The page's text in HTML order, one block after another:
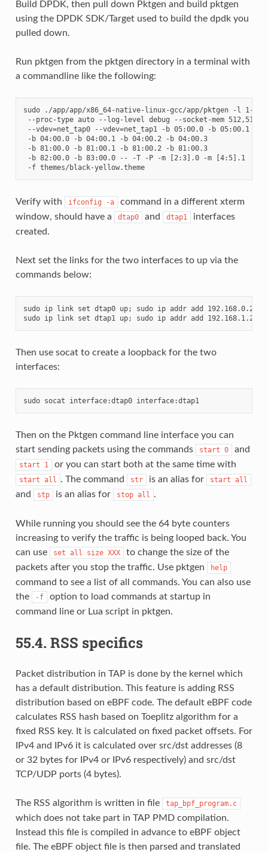
Build DPDK, then pull down Pktgen and build pktgen
using the DPDK SDK/Target used to build the dpdk you
pulled down.
Run pktgen from the pktgen directory in a terminal with
a commandline like the following:
sudo ./app/app/x86_64-native-linux-gcc/app/pktgen -l
--proc-type auto --log-level debug --socket-mem
--vdev=net_tap0 --vdev=net_tap1 -b 05:00.0 -b
-b 04:00.0 -b 04:00.1 -b 04:00.2 -b 04:00.3
-b 81:00.0 -b 81:00.1 -b 81:00.2 -b 81:00.3
-b 82:00.0 -b 83:00.0 -- -T -P -m [2:3].0 -m
-f themes/black-yellow.theme
Verify with ifconfig -a
command in a different xterm
window, should have a
dtap0 and dtap1
interfaces
created.
Next set the links for the two interfaces to up via the
commands below:
sudo ip link set dtap0 up; sudo ip addr add 192.168.0.250/
Then use socat to create a loopback for the two
interfaces:
sudo socat interface:dtap0 interface:dtap1
Then on the Pktgen command line interface you can
start sending packets using the commands
start 0 and
start 1 or you can start both at the same time with
start all . The command str is an alias for start all
and stp is an alias for stop all .
While running you should see the 64 byte counters
increasing to verify the traffic is being looped back. You
can use
set all size XXX
to change the size of the
packets after you stop the traffic. Use pktgen
help
command to see a list of all commands. You can also use
the
-f
option to load commands at startup in
command line or Lua script in pktgen.
55.4. RSS specifics
Packet distribution in TAP is done by the kernel which
has a default distribution. This feature is adding RSS
distribution based on eBPF code. The default eBPF code
calculates RSS hash based on Toeplitz algorithm for a
fixed RSS key. It is calculated on fixed packet offsets. For
IPv4 and IPv6 it is calculated over src/dst addresses (8
or 32 bytes for IPv4 or IPv6 respectively) and src/dst
TCP/UDP ports (4 bytes).
The RSS algorithm is written in file tap_bpf_program.c
which does not take part in TAP PMD compilation.
Instead this file is compiled in advance to eBPF object
file. The eBPF object file is then parsed and translated